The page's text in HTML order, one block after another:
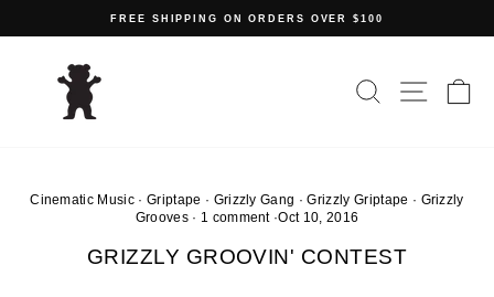
FREE SHIPPING ON ORDERS OVER $100
SEARCHSITE
Cinematic Music ·Griptape · Grizzly Gang ·Grizzly Griptape · Grizzly
Grooves· 1 comment ·Oct 10, 2016
GRIZZLY GROOVIN' CONTEST